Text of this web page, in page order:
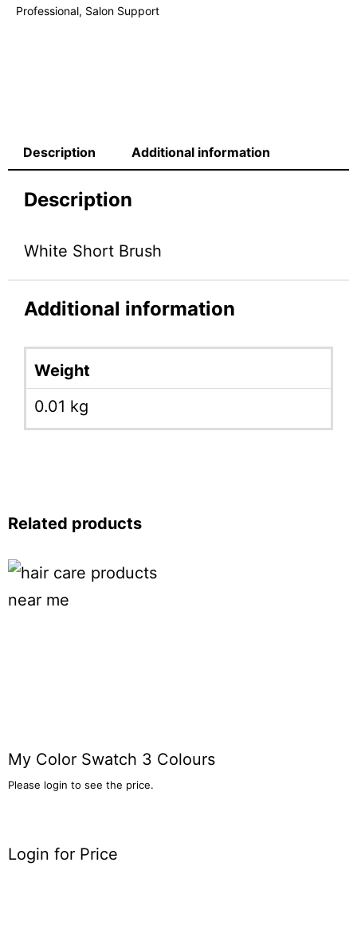
Professional, Salon Support
Description Additional information
Description
White Short Brush
Additional information
Weight
0.01 kg
Related products
My Color Swatch 3 Colours
Please login to see the price.
Login for Price